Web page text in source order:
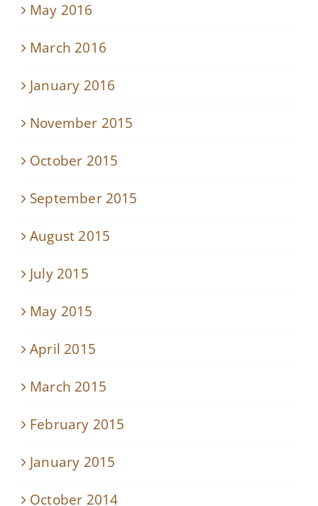
May 2016
March 2016
January 2016
November 2015
October 2015
September 2015
August 2015
July 2015
May 2015
April 2015
March 2015
February 2015
January 2015
October 2014